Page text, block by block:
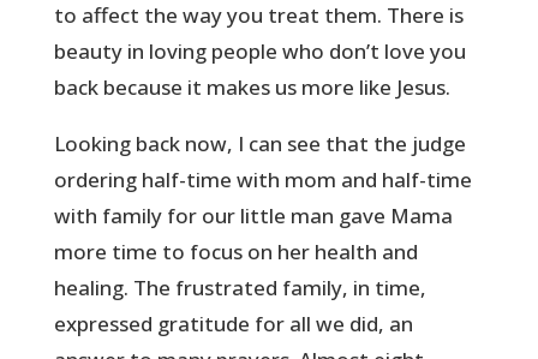
to affect the way you treat them. There is
beauty in loving people who don’t love you
back because it makes us more like Jesus.
Looking back now, I can see that the judge
ordering half-time with mom and half-time
with family for our little man gave Mama
more time to focus on her health and
healing. The frustrated family, in time,
expressed gratitude for all we did, an